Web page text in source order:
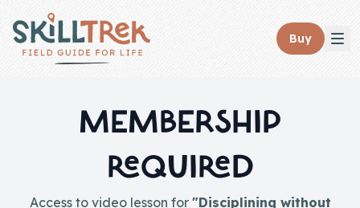
Close panel
Membership
Buy
MEMBERSHIP
REQUIRED
Access to video lesson for "Disciplining without